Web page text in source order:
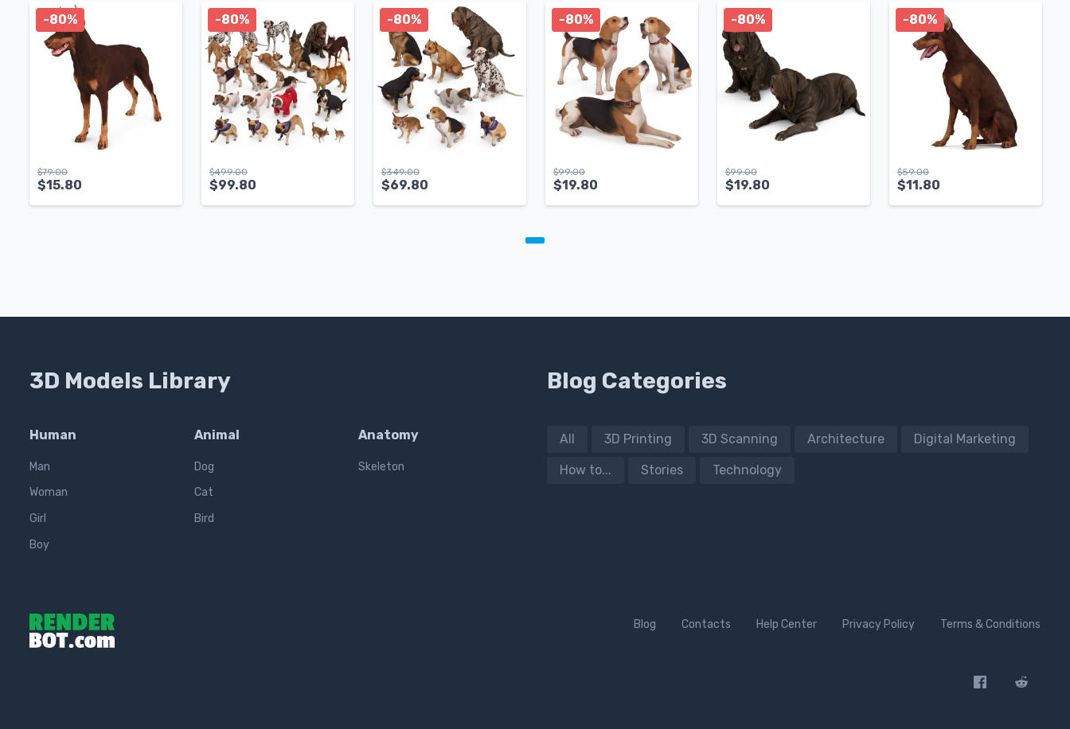
$79.00
$15.80
-80%
$499.00
$99.80
-80%
$349.00
$69.80
-80%
$99.00
$19.80
-80%
$99.00
$19.80
-80%
$59.00
$11.80
-80%
3D Models Library
Human
Man
Woman
Girl
Boy
Animal
Dog
Cat
Bird
Anatomy
Skeleton
Blog Categories
All 3D Printing 3D Scanning Architecture Digital Marketing
How to... Stories Technology
Blog Contacts Help Center Privacy Policy Terms & Conditions